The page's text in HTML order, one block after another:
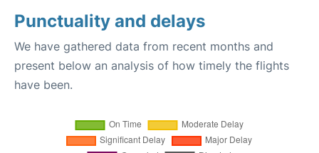
Punctuality and delays
We have gathered data from recent months and
present below an analysis of how timely the flights
have been.